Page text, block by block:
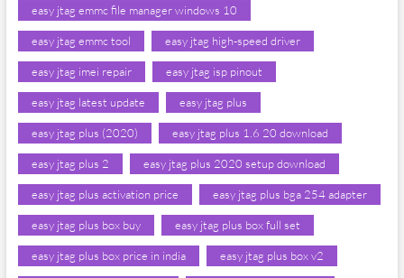
easy jtag emmc file manager windows 10
easy jtag emmc tool easy jtag high-speed driver
easy jtag imei repair easy jtag isp pinout
easy jtag latest update easy jtag plus
easy jtag plus (2020) easy jtag plus 1.6 20 download
easy jtag plus 2 easy jtag plus 2020 setup download
easy jtag plus activation price easy jtag plus bga 254 adapter
easy jtag plus box buy easy jtag plus box full set
easy jtag plus box price in india easy jtag plus box v2